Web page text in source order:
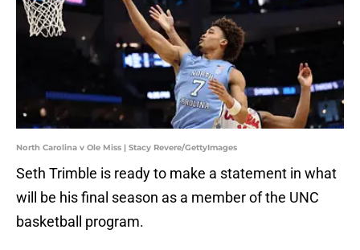
North Carolina v Ole Miss | Stacy Revere/GettyImages
Seth Trimble is ready to make a statement in what
will be his final season as a member of the UNC
basketball program.